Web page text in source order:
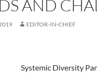
AND
EDITOR-IN-CHIEF
Systemic Diversity